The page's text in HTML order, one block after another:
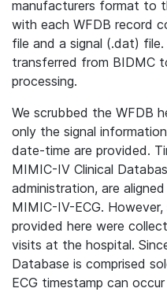
manufacturers format to
with each WFDB record
file and a signal (.dat)
transferred from BIDMC
processing.
We scrubbed the WFDB
only the signal
date-time are provided.
MIMIC-IV Clinical
administration, are
MIMIC-IV-ECG.
provided here were
visits at the hospital.
Database is comprised
ECG timestamp can